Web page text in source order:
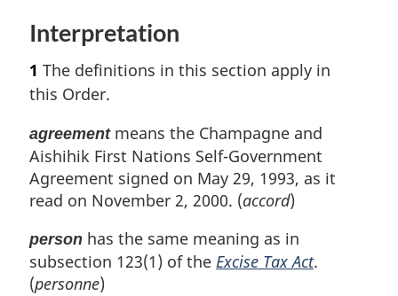
e
u
n
t
f
o
o
t
n
t
e
Interpretation
1 The definitions in this section apply in
this Order.
agreementmeans the Champagne and
Aishihik First Nations Self-Government
Agreement signed on May 29, 1993, as it
read on November 2, 2000. (accord)
person has the same meaning as in
subsection 123(1) of the Excise Tax Act.
(personne)